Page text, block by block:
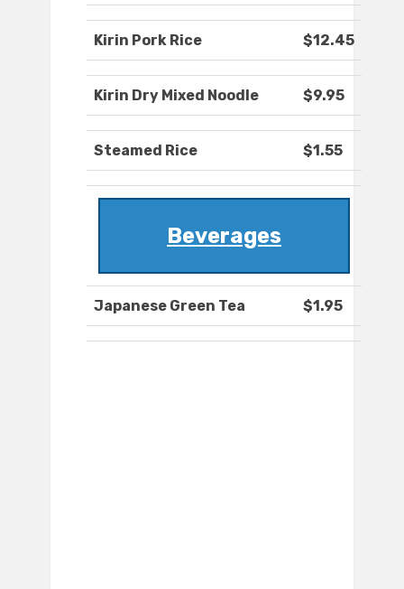
Kirin Pork Rice $12.45
Kirin Dry Mixed Noodle $9.95
Steamed Rice $1.55
Beverages
Japanese Green Tea $1.95